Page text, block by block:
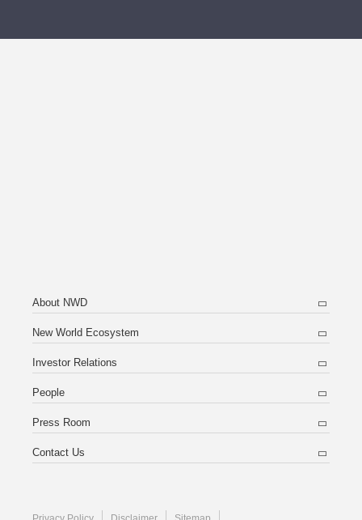
About NWD
New World Ecosystem
Investor Relations
People
Press Room
Contact Us